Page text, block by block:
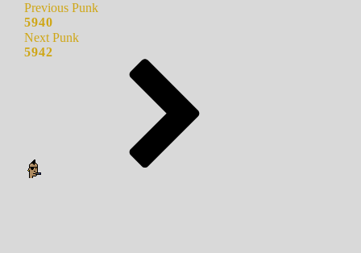
Previous Punk
5940
Next Punk
5942